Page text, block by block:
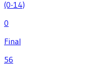
(0-14)
0
Final
56